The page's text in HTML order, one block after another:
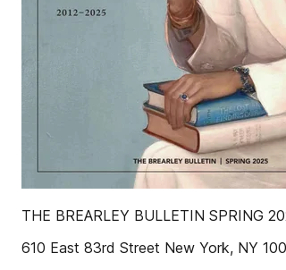
THE BREARLEY BULLETIN SPRING
610 East 83rd Street New York, NY